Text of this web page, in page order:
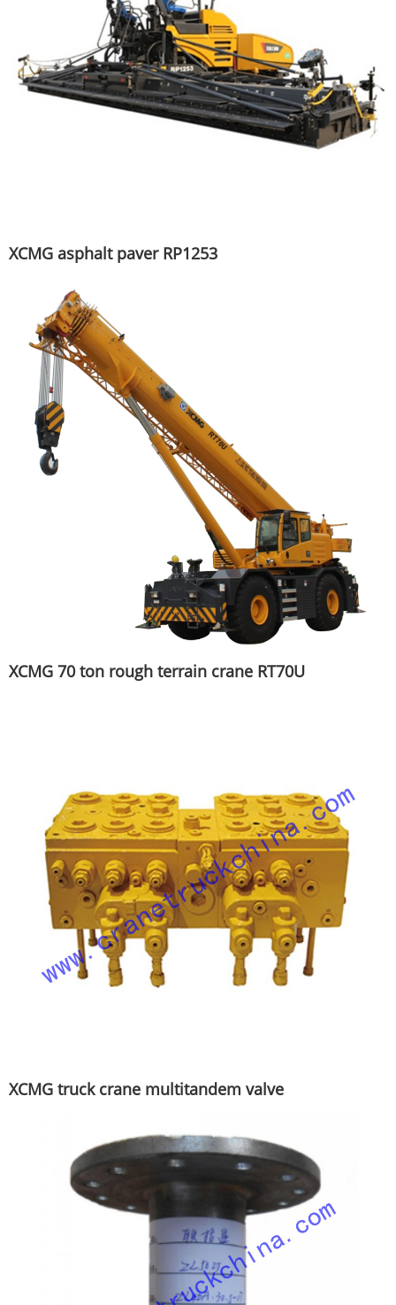
XCMG asphalt paver RP1253
XCMG 70 ton rough terrain crane RT70U
XCMG truck crane multitandem valve